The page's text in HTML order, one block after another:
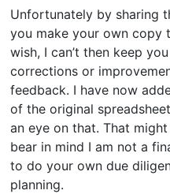
Unfortunately by sharing
you make your own copy
wish, I can’t then keep
corrections or
feedback. I have now
of the original
an eye on that. That
bear in mind I am not a
to do your own due
planning.